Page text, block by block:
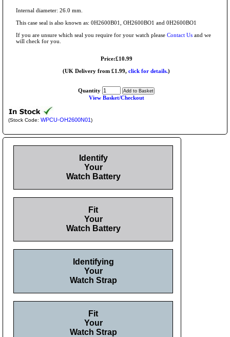
Internal diameter: 26.0 mm.
This case seal is also known as: 0H2600B01, OH2600BO1 and 0H2600BO1
If you are unsure which seal you require for your watch please Contact Us and we
will check for you.
Price:£10.99
(UK Delivery from £1.99, click for details.)
Quantity
View Basket/Checkout
(Stock Code: WPCU-OH2600N01)
Identify
Your
Watch Battery
Fit
Your
Watch Battery
Identifying
Your
Watch Strap
Fit
Your
Watch Strap